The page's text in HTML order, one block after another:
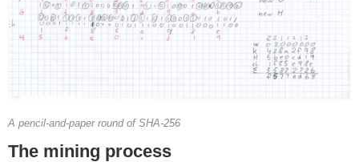
A pencil-and-paper round of SHA-256
The mining process